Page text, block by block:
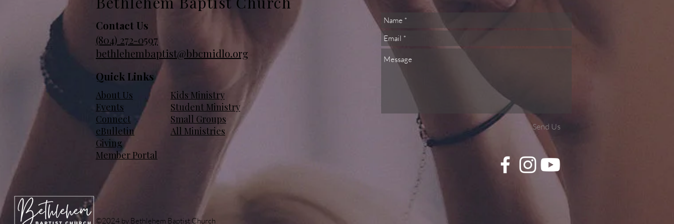
Contact Us
(804) 272-0597
bethlehembaptist@bbcmidlo.org
Quick Links
Kids Ministry
Student Ministry
Small Groups
All Ministries
About Us
Events
Connect
eBulletin
Giving
Member Portal
Send Us
©2024 by Bethlehem Baptist Church